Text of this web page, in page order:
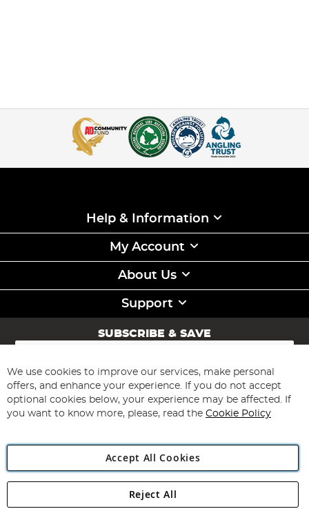
Help & Information
My Account
About Us
Support
SUBSCRIBE & SAVE
Sign
for
Our
Newsletter:
Subscribe
Angling Direct Plc
We use cookies to improve our services, make personal
offers, and enhance your experience. If you do not accept
optional cookies below, your experience may be affected. If
you want to know more, please, read the Cookie Policy
Accept All Cookies
Reject All